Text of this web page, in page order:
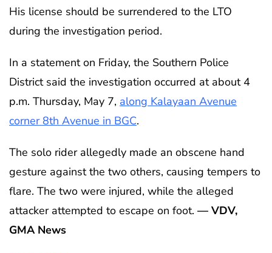
His license should be surrendered to the LTO
during the investigation period.
In a statement on Friday, the Southern Police
District said the investigation occurred at about 4
p.m. Thursday, May 7, along Kalayaan Avenue
corner 8th Avenue in BGC.
The solo rider allegedly made an obscene hand
gesture against the two others, causing tempers to
flare. The two were injured, while the alleged
attacker attempted to escape on foot. — VDV,
GMA News